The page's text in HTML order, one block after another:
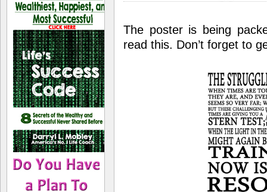
The poster is being
read this. Don’t forget to